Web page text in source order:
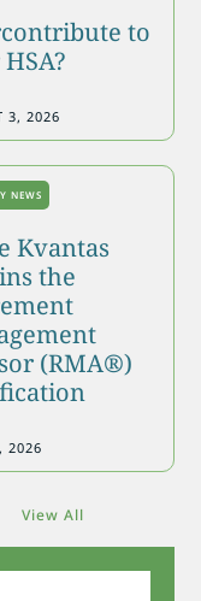
to
3, 2026
NEWS
Kvantas
the
(RMA®)
2026
View All